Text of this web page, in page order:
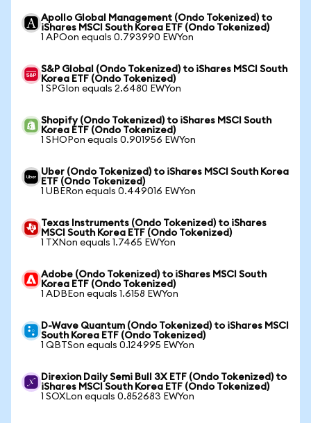
Apollo Global Management (Ondo Tokenized) to
iShares MSCI South Korea ETF (Ondo Tokenized)
1 APOon equals 0.793990 EWYon
S&P Global (Ondo Tokenized) to iShares MSCI South
Korea ETF (Ondo Tokenized)
1 SPGIon equals 2.6480 EWYon
Shopify (Ondo Tokenized) to iShares MSCI South
Korea ETF (Ondo Tokenized)
1 SHOPon equals 0.901956 EWYon
Uber (Ondo Tokenized) to iShares MSCI South Korea
ETF (Ondo Tokenized)
1 UBERon equals 0.449016 EWYon
Texas Instruments (Ondo Tokenized) to iShares
MSCI South Korea ETF (Ondo Tokenized)
1 TXNon equals 1.7465 EWYon
Adobe (Ondo Tokenized) to iShares MSCI South
Korea ETF (Ondo Tokenized)
1 ADBEon equals 1.6158 EWYon
D-Wave Quantum (Ondo Tokenized) to iShares MSCI
South Korea ETF (Ondo Tokenized)
1 QBTSon equals 0.124995 EWYon
Direxion Daily Semi Bull 3X ETF (Ondo Tokenized) to
iShares MSCI South Korea ETF (Ondo Tokenized)
1 SOXLon equals 0.852683 EWYon